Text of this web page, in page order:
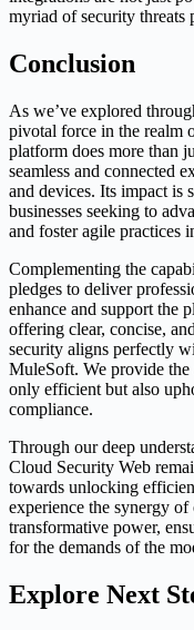
myriad of security threats
Conclusion
As we’ve explored
pivotal force in the realm
platform does more than
seamless and connected
and devices. Its impact is
businesses seeking to
and foster agile practices
Complementing the
pledges to deliver
enhance and support the
offering clear, concise,
security aligns perfectly
MuleSoft. We provide the
only efficient but also
compliance.
Through our deep
Cloud Security Web
towards unlocking
experience the synergy
transformative power,
for the demands of the
Explore Next